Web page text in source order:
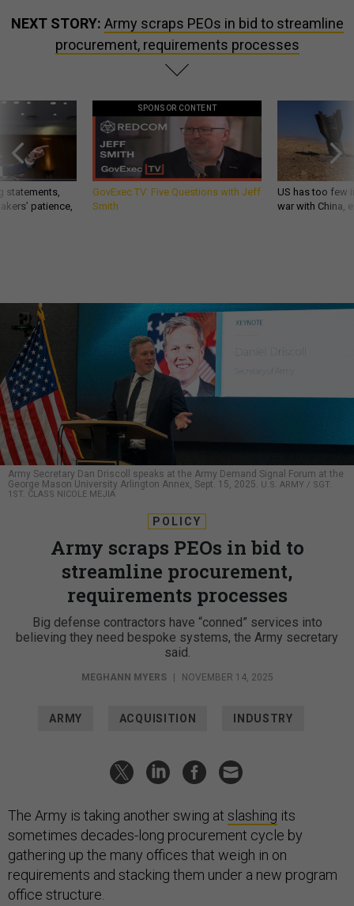
NEXT STORY: Army scraps PEOs in bid to streamline
procurement, requirements processes
statements,
patience,
SPONSOR CONTENT
GovExec TV: Five Questions with Jeff
Smith
US has too few
war with China,
Army Secretary Dan Driscoll speaks at the Army Demand Signal Forum at the
George Mason University Arlington Annex, Sept. 15, 2025. U.S. ARMY / SGT.
1ST. CLASS NICOLE MEJIA
POLICY
Army scraps PEOs in bid to
streamline procurement,
requirements processes
Big defense contractors have “conned” services into
believing they need bespoke systems, the Army secretary
said.
MEGHANN MYERS NOVEMBER 14, 2025
ARMY ACQUISITION INDUSTRY
The Army is taking another swing at slashing its
sometimes decades-long procurement cycle by
gathering up the many offices that weigh in on
requirements and stacking them under a new program
office structure.